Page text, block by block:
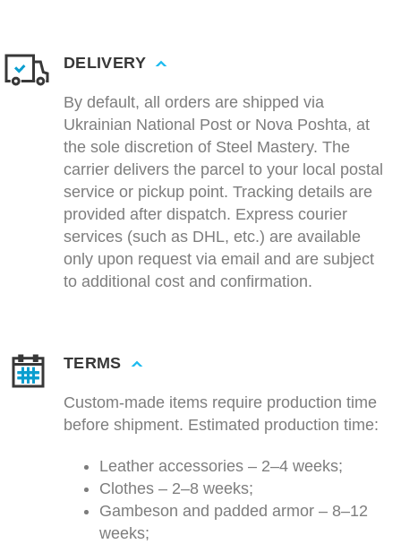
DELIVERY
By default, all orders are shipped via
Ukrainian National Post or Nova Poshta, at
the sole discretion of Steel Mastery. The
carrier delivers the parcel to your local postal
service or pickup point. Tracking details are
provided after dispatch. Express courier
services (such as DHL, etc.) are available
only upon request via email and are subject
to additional cost and confirmation.
TERMS
Custom-made items require production time
before shipment. Estimated production time:
Leather accessories – 2–4 weeks;
Clothes – 2–8 weeks;
Gambeson and padded armor – 8–12
weeks;